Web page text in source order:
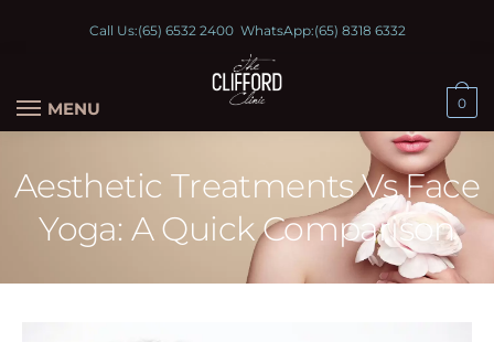
Call Us:(65) 6532 2400WhatsApp:(65) 8318 6332
MENU 0
Aesthetic Treatments Vs Face
Yoga: A Quick Comparison